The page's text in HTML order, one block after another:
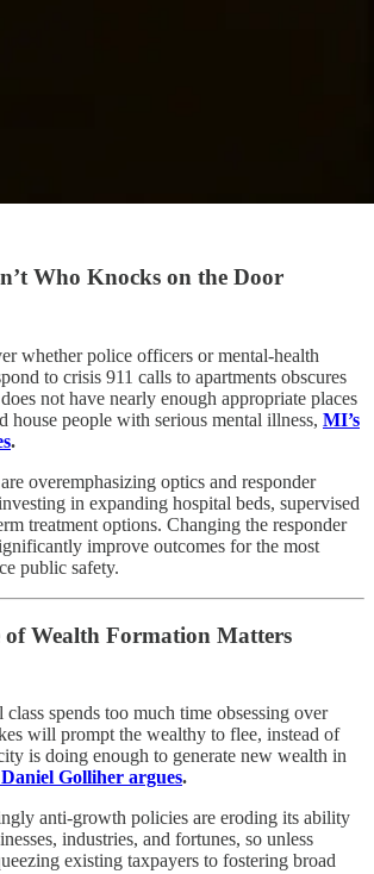
Who Knocks on the Door
whether police officers or mental-health
to crisis 911 calls to apartments obscures
not have nearly enough appropriate places
house people with serious mental illness, MI’s
.
overemphasizing optics and responder
in expanding hospital beds, supervised
treatment options. Changing the responder
improve outcomes for the most
public safety.
of Wealth Formation Matters
spends too much time obsessing over
will prompt the wealthy to flee, instead of
is doing enough to generate new wealth in
Golliher argues.
anti-growth policies are eroding its ability
industries, and fortunes, so unless
existing taxpayers to fostering broad